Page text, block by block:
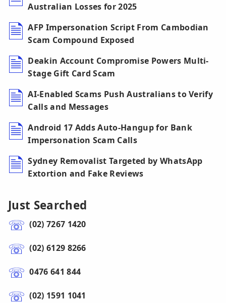
Australian Losses for 2025
AFP Impersonation Script From Cambodian
Scam Compound Exposed
Deakin Account Compromise Powers Multi-
Stage Gift Card Scam
AI-Enabled Scams Push Australians to Verify
Calls and Messages
Android 17 Adds Auto-Hangup for Bank
Impersonation Scam Calls
Sydney Removalist Targeted by WhatsApp
Extortion and Fake Reviews
Just Searched
(02) 7267 1420
(02) 6129 8266
0476 641 844
(02) 1591 1041